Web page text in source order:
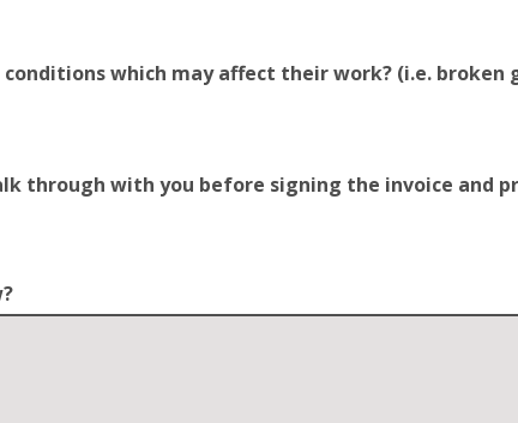
which may affect their work? (i.e. broken
through with you before signing the invoice and